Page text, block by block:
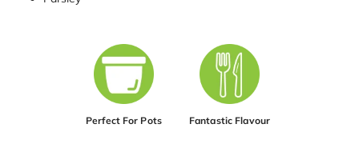
Perfect For Pots Fantastic Flavour